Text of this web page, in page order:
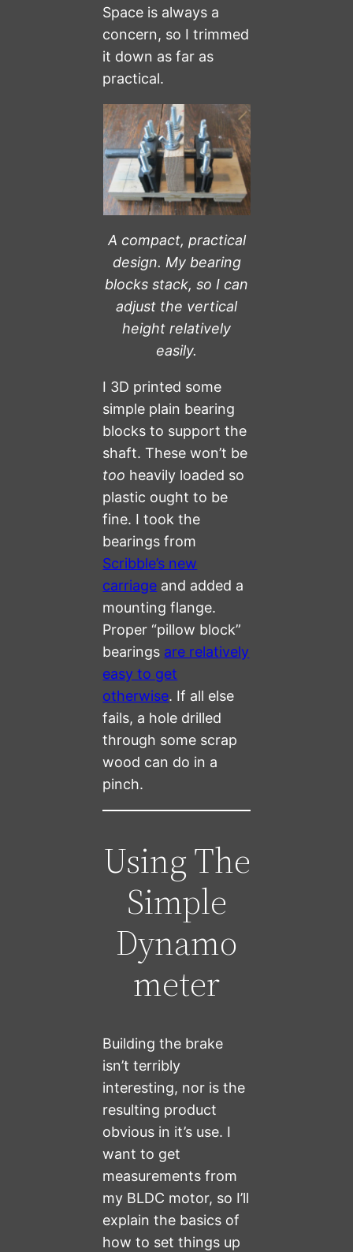
Space is always a
concern, so I trimmed
it down as far as
practical.
A compact, practical
design. My bearing
blocks stack, so I can
adjust the vertical
height relatively
easily.
I 3D printed some
simple plain bearing
blocks to support the
shaft. These won’t be
too heavily loaded so
plastic ought to be
fine. I took the
bearings from
Scribble’s new
carriage and added a
mounting flange.
Proper “pillow block”
bearings are relatively
easy to get
otherwise. If all else
fails, a hole drilled
through some scrap
wood can do in a
pinch.
Using The
Simple
Dynamo
meter
Building the brake
isn’t terribly
interesting, nor is the
resulting product
obvious in it’s use. I
want to get
measurements from
my BLDC motor, so I’ll
explain the basics of
how to set things up